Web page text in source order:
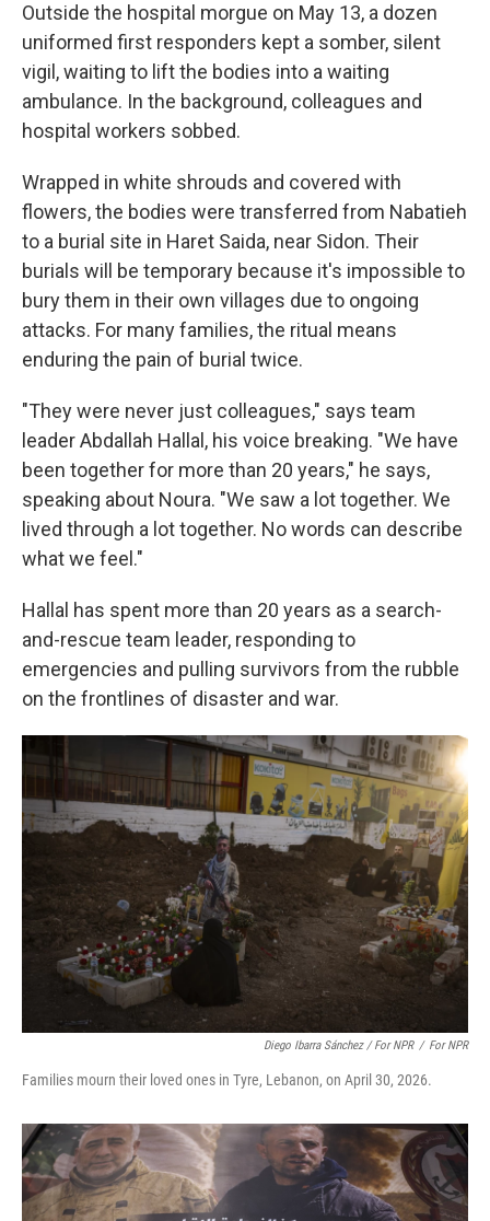
Outside the hospital morgue on May 13, a dozen
uniformed first responders kept a somber, silent
vigil, waiting to lift the bodies into a waiting
ambulance. In the background, colleagues and
hospital workers sobbed.
Wrapped in white shrouds and covered with
flowers, the bodies were transferred from Nabatieh
to a burial site in Haret Saida, near Sidon. Their
burials will be temporary because it's impossible to
bury them in their own villages due to ongoing
attacks. For many families, the ritual means
enduring the pain of burial twice.
"They were never just colleagues," says team
leader Abdallah Hallal, his voice breaking. "We have
been together for more than 20 years," he says,
speaking about Noura. "We saw a lot together. We
lived through a lot together. No words can describe
what we feel."
Hallal has spent more than 20 years as a search-
and-rescue team leader, responding to
emergencies and pulling survivors from the rubble
on the frontlines of disaster and war.
Diego Ibarra Sánchez / For NPR / For NPR
Families mourn their loved ones in Tyre, Lebanon, on April 30, 2026.